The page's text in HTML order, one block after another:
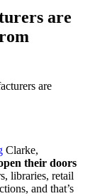
are
are
Clarke,
their doors
libraries, retail
and that’s